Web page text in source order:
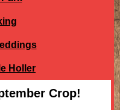
Holler
Crop!